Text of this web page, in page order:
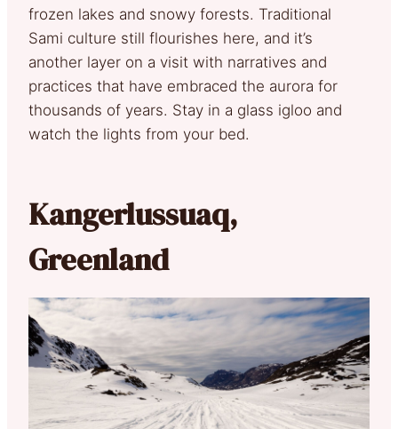
frozen lakes and snowy forests. Traditional
Sami culture still flourishes here, and it’s
another layer on a visit with narratives and
practices that have embraced the aurora for
thousands of years. Stay in a glass igloo and
watch the lights from your bed.
Kangerlussuaq,
Greenland